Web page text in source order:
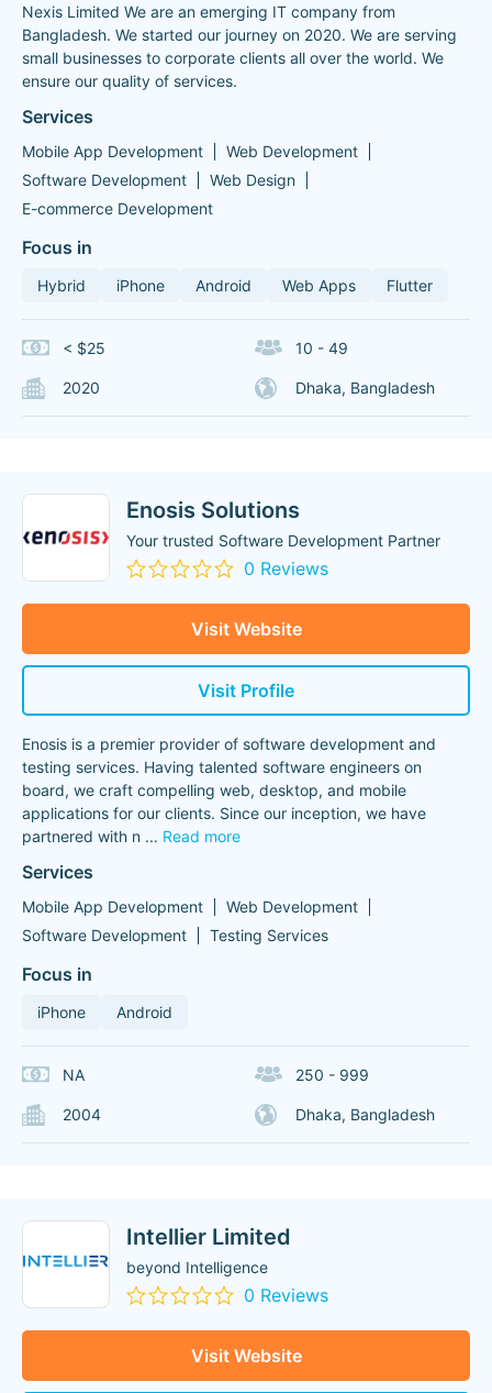
Nexis Limited We are an emerging IT company from
Bangladesh. We started our journey on 2020. We are serving
small businesses to corporate clients all over the world. We
ensure our quality of services.
Services
Mobile App Development
Web Development
Software Development
Web Design
E-commerce Development
Focus in
Hybrid iPhone Android Web Apps Flutter
< $25 10 - 49
2020 Dhaka, Bangladesh
Enosis Solutions
Your trusted Software Development Partner
0 Reviews
Visit Website
Visit Profile
Enosis is a premier provider of software development and
testing services. Having talented software engineers on
board, we craft compelling web, desktop, and mobile
applications for our clients. Since our inception, we have
partnered with n ... Read more
Services
Mobile App Development
Web Development
Software Development
Testing Services
Focus in
iPhone Android
NA 250 - 999
2004 Dhaka, Bangladesh
Intellier Limited
beyond Intelligence
0 Reviews
Visit Website